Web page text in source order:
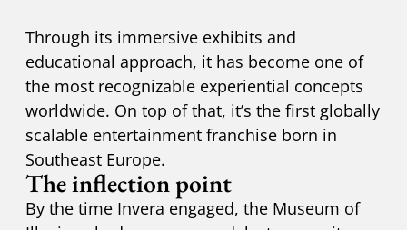
Through its immersive exhibits and
educational approach, it has become one of
the most recognizable experiential concepts
worldwide. On top of that, it’s the first globally
scalable entertainment franchise born in
Southeast Europe.
The inflection point
By the time Invera engaged, the Museum of